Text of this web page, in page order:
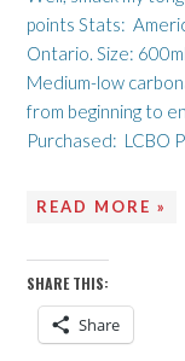
points Stats:
Ontario. Size:
Medium-low
from beginning to
Purchased: LCBO
READ MORE »
SHARE THIS:
Share